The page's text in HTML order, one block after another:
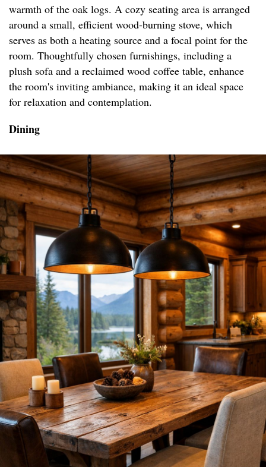
warmth of the oak logs. A cozy seating area is arranged
around a small, efficient wood-burning stove, which
serves as both a heating source and a focal point for the
room. Thoughtfully chosen furnishings, including a
plush sofa and a reclaimed wood coffee table, enhance
the room's inviting ambiance, making it an ideal space
for relaxation and contemplation.
Dining